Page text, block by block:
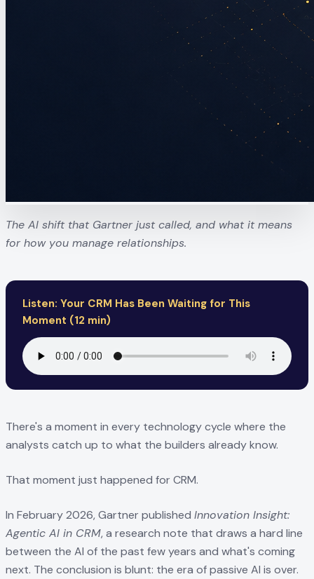
The AI shift that Gartner just called, and what it means
for how you manage relationships.
Listen: Your CRM Has Been Waiting for This
Moment (12 min)
There's a moment in every technology cycle where the
analysts catch up to what the builders already know.
That moment just happened for CRM.
In February 2026, Gartner published Innovation Insight:
Agentic AI in CRM, a research note that draws a hard line
between the AI of the past few years and what's coming
next. The conclusion is blunt: the era of passive AI is over.